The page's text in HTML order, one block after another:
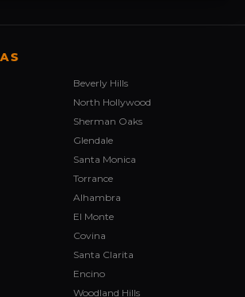
Beverly Hills
North Hollywood
Sherman Oaks
Glendale
Santa Monica
Torrance
Alhambra
El Monte
Covina
Santa Clarita
Encino
Woodland Hills